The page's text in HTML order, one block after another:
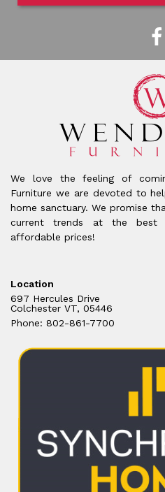
We love the feeling of
Furniture we are devoted to
home sanctuary. We promise
current trends at the
affordable prices!
Location
697 Hercules Drive
Colchester VT, 05446
Phone: 802-861-7700